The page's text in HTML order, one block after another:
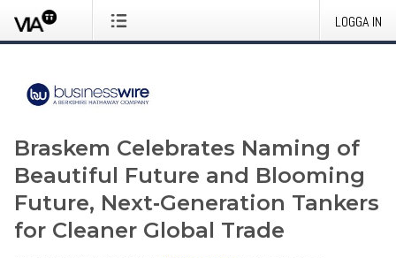
LOGGA IN
Braskem Celebrates Naming of
Beautiful Future and Blooming
Future, Next‑Generation Tankers
for Cleaner Global Trade